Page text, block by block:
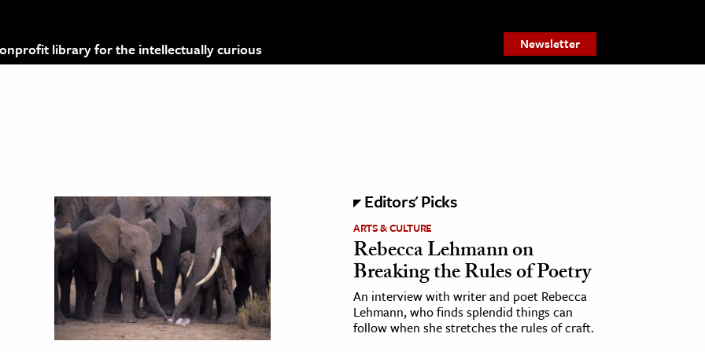
library for the intellectually curious Newsletter
Editors' Picks
ARTS & CULTURE
Rebecca Lehmann on
Breaking the Rules of Poetry
An interview with writer and poet Rebecca
Lehmann, who finds splendid things can
follow when she stretches the rules of craft.